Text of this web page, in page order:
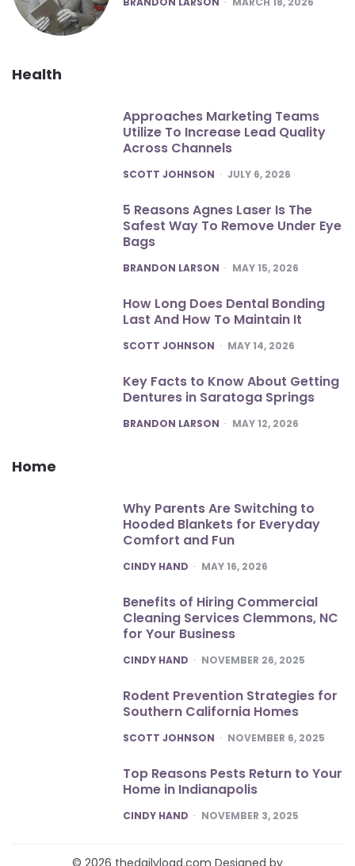
Health
Approaches Marketing Teams
Utilize To Increase Lead Quality
Across Channels
POSTED
SCOTT JOHNSON JULY 6, 2026
5 Reasons Agnes Laser Is The
Safest Way To Remove Under Eye
Bags
POSTED
BRANDON LARSON MAY 15, 2026
How Long Does Dental Bonding
Last And How To Maintain It
POSTED
SCOTT JOHNSON MAY 14, 2026
Key Facts to Know About Getting
Dentures in Saratoga Springs
POSTED
BRANDON LARSON MAY 12, 2026
Home
Why Parents Are Switching to
Hooded Blankets for Everyday
Comfort and Fun
POSTED
CINDY HAND MAY 16, 2026
Benefits of Hiring Commercial
Cleaning Services Clemmons, NC
for Your Business
POSTED
CINDY HAND NOVEMBER 26, 2025
Rodent Prevention Strategies for
Southern California Homes
POSTED
SCOTT JOHNSON NOVEMBER 6, 2025
Top Reasons Pests Return to Your
Home in Indianapolis
POSTED
CINDY HAND NOVEMBER 3, 2025